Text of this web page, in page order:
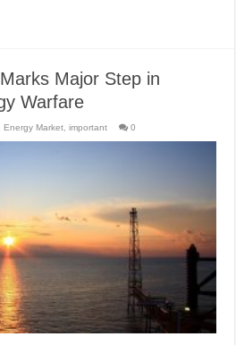
Major Step in
Warfare
Energy Market,important 0